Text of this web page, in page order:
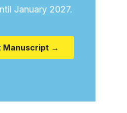
January 2027.
Manuscript →